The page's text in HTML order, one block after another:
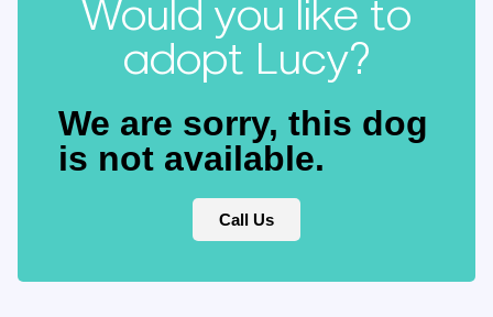
Would you like to
adopt Lucy?
We are sorry, this dog
is not available.
Call Us